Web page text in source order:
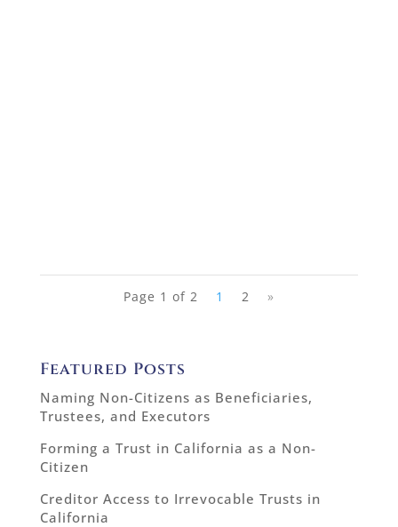
Page 1 of 2 1 2 »
Featured Posts
Naming Non-Citizens as Beneficiaries,
Trustees, and Executors
Forming a Trust in California as a Non-
Citizen
Creditor Access to Irrevocable Trusts in
California